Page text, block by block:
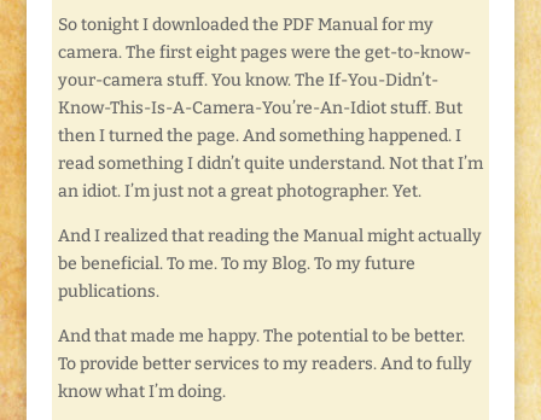
So tonight I downloaded the PDF Manual for my
camera. The first eight pages were the get-to-know-
your-camera stuff. You know. The If-You-Didn’t-
Know-This-Is-A-Camera-You’re-An-Idiot stuff. But
then I turned the page. And something happened. I
read something I didn’t quite understand. Not that I’m
an idiot. I’m just not a great photographer. Yet.
And I realized that reading the Manual might actually
be beneficial. To me. To my Blog. To my future
publications.
And that made me happy. The potential to be better.
To provide better services to my readers. And to fully
know what I’m doing.